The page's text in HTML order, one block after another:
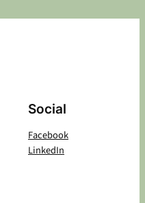
Social
Facebook
LinkedIn